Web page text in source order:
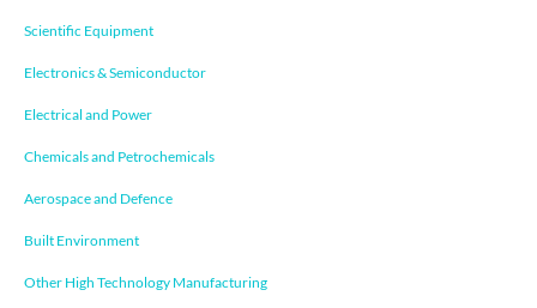
Scientific Equipment
Electronics & Semiconductor
Electrical and Power
Chemicals and Petrochemicals
Aerospace and Defence
Built Environment
Other High Technology Manufacturing